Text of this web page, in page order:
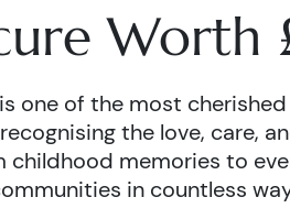
Worth
is one of the most
the love, care,
childhood memories to
in countless